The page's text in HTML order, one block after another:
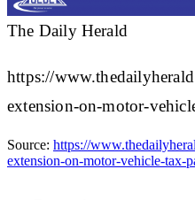
The Daily Herald
https://
extension-on-motor-
Source: https://
extension-on-motor-vehicle-tax-